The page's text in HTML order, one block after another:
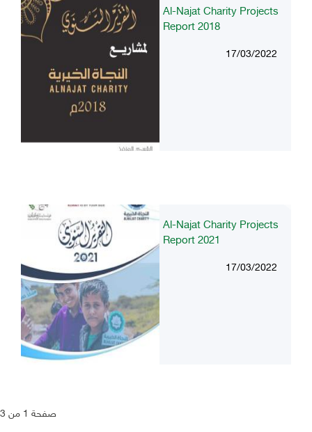
Al-Najat Charity Projects
Report 2018
17/03/2022
Al-Najat Charity Projects
Report 2021
17/03/2022
صفحة 1 من 3